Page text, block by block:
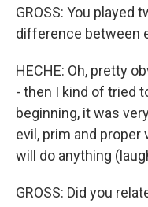
GROSS: You played
difference between
HECHE: Oh, pretty
- then I kind of tried
beginning, it was
evil, prim and
will do anything
GROSS: Did you